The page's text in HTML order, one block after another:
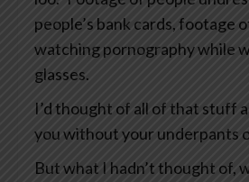
people’s bank cards, footage
watching pornography while
glasses.
I’d thought of all of that stuff
you without your underpants
But what I hadn’t thought of,